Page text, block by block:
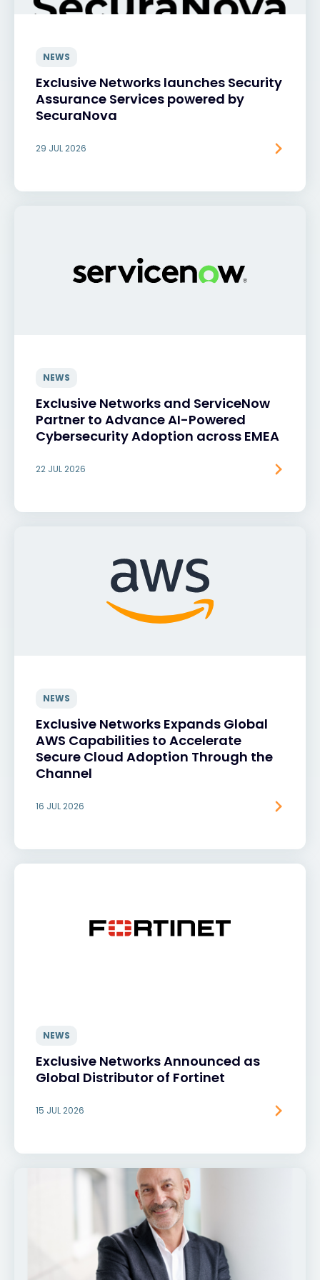
NEWS
Exclusive Networks launches Security
Assurance Services powered by
SecuraNova
29 JUL 2026
NEWS
Exclusive Networks and ServiceNow
Partner to Advance AI-Powered
Cybersecurity Adoption across EMEA
22 JUL 2026
NEWS
Exclusive Networks Expands Global
AWS Capabilities to Accelerate
Secure Cloud Adoption Through the
Channel
16 JUL 2026
NEWS
Exclusive Networks Announced as
Global Distributor of Fortinet
15 JUL 2026